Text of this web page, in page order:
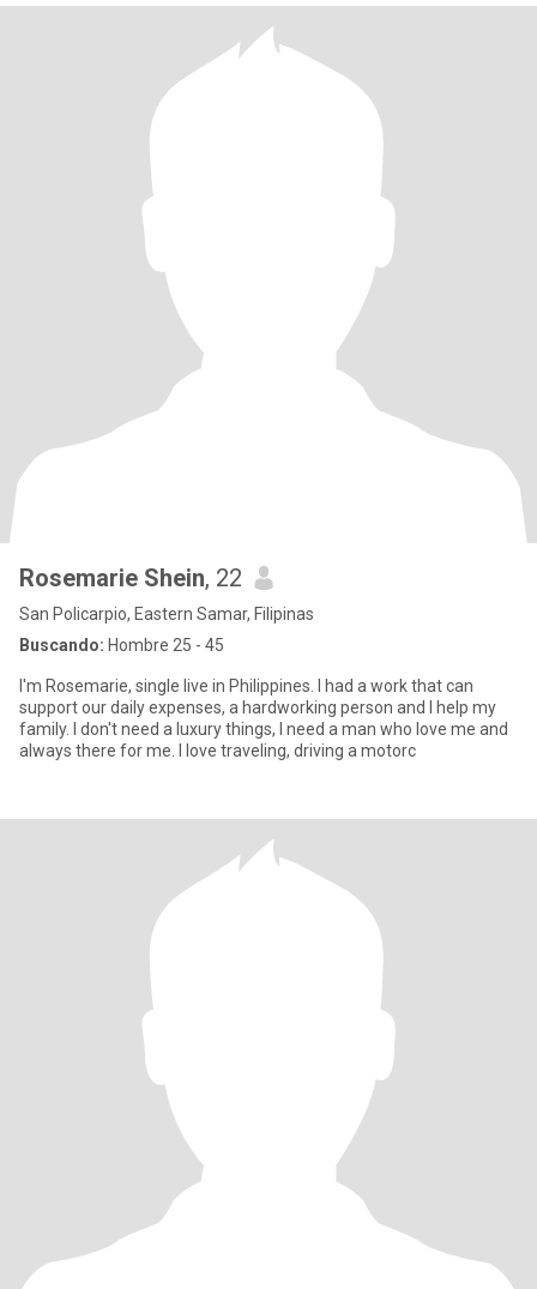
Rosemarie Shein, 22
San Policarpio, Eastern Samar, Filipinas
Buscando: Hombre 25 - 45
I'm Rosemarie, single live in Philippines. I had a work that can
support our daily expenses, a hardworking person and I help my
family. I don't need a luxury things, I need a man who love me and
always there for me. I love traveling, driving a motorc